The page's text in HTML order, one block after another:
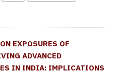
EXPOSURES OF
ADVANCED
IN INDIA: IMPLICATIONS